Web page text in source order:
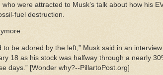
who were attracted to Musk’s talk about how his
fuel destruction.
to be adored by the left,” Musk said in an
18 as his stock was halfway through a nearly
days.” [Wonder why?--PillartoPost.org]